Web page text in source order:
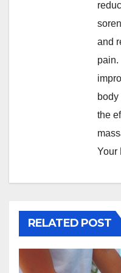
and
pain.
the
Your
RELATED POST